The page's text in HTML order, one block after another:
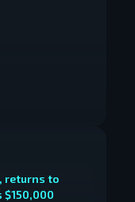
returns to